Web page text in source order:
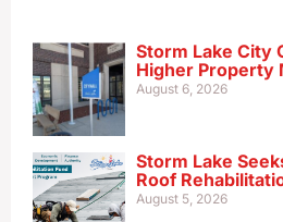
Storm Lake City
Higher Property
August 6, 2026
Storm Lake
Roof
August 5, 2026